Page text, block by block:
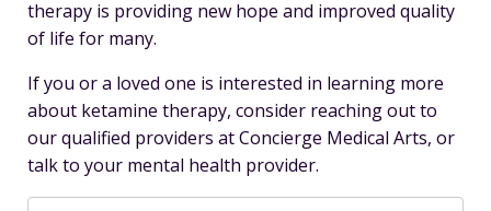
therapy is providing new hope and improved quality
of life for many.
If you or a loved one is interested in learning more
about ketamine therapy, consider reaching out to
our qualified providers at Concierge Medical Arts, or
talk to your mental health provider.